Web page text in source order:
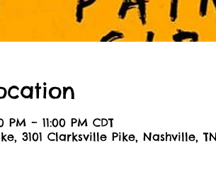
PM – 11:00 PM CDT
3101 Clarksville Pike, Nashville, TN